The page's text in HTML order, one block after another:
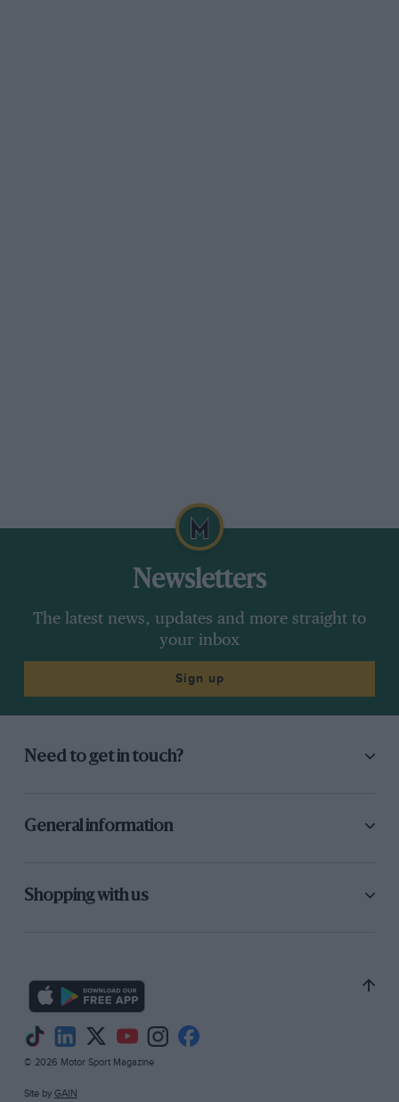
Newsletters
The latest news, updates and more straight to
your inbox
Sign up
Need to get in touch?
General information
Shopping with us
© 2026 Motor Sport Magazine
Site by GAIN